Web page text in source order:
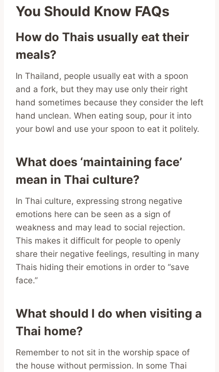
You Should Know FAQs
How do Thais usually eat their
meals?
In Thailand, people usually eat with a spoon
and a fork, but they may use only their right
hand sometimes because they consider the left
hand unclean. When eating soup, pour it into
your bowl and use your spoon to eat it politely.
What does ‘maintaining face’
mean in Thai culture?
In Thai culture, expressing strong negative
emotions here can be seen as a sign of
weakness and may lead to social rejection.
This makes it difficult for people to openly
share their negative feelings, resulting in many
Thais hiding their emotions in order to “save
face.”
What should I do when visiting a
Thai home?
Remember to not sit in the worship space of
the house without permission. In some Thai